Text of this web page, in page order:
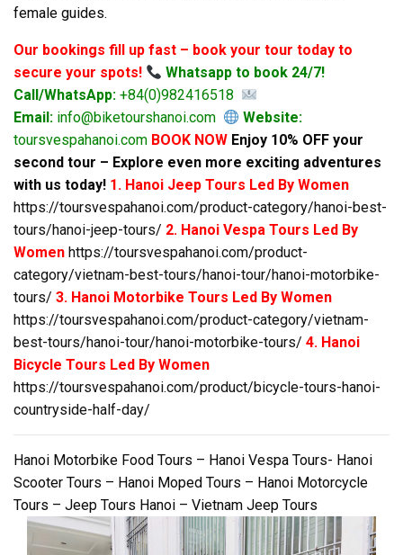
female guides.
Our bookings fill up fast – book your tour today to
secure your spots!
Whatsapp to book 24/7!
Call/WhatsApp: +84(0)982416518
Email: info@biketourshanoi.com
Website:
toursvespahanoi.com BOOK NOW Enjoy 10% OFF your
second tour – Explore even more exciting adventures
with us today! 1. Hanoi Jeep Tours Led By Women
https://toursvespahanoi.com/product-category/hanoi-best-
tours/hanoi-jeep-tours/ 2. Hanoi Vespa Tours Led By
Women https://toursvespahanoi.com/product-
category/vietnam-best-tours/hanoi-tour/hanoi-motorbike-
tours/ 3. Hanoi Motorbike Tours Led By Women
https://toursvespahanoi.com/product-category/vietnam-
best-tours/hanoi-tour/hanoi-motorbike-tours/ 4. Hanoi
Bicycle Tours Led By Women
https://toursvespahanoi.com/product/bicycle-tours-hanoi-
countryside-half-day/
Hanoi Motorbike Food Tours – Hanoi Vespa Tours- Hanoi
Scooter Tours – Hanoi Moped Tours – Hanoi Motorcycle
Tours – Jeep Tours Hanoi – Vietnam Jeep Tours